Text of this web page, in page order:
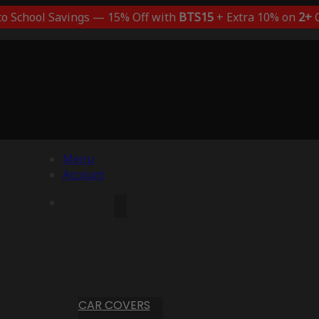
School Savings — 15% Off with BTS15+ Extra 10% on 2+
Menu
Account
CAR COVERS